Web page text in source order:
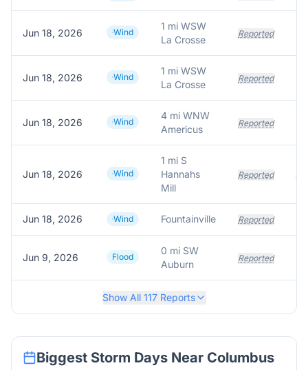
Jun 18, 2026 Wind
1 mi WSW
La Crosse
Reported
Jun 18, 2026 Wind
1 mi WSW
La Crosse
Reported
Jun 18, 2026 Wind
4 mi WNW
Americus
Reported
Jun 18, 2026 Wind
1 mi S
Hannahs
Mill
Reported
Jun 18, 2026 Wind Fountainville Reported
Jun 9, 2026 Flood
0 mi SW
Auburn
Reported
Show All 117Reports
Biggest Storm Days Near Columbus